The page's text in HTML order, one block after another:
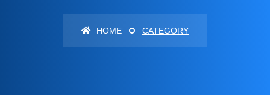
HOME CATEGORY